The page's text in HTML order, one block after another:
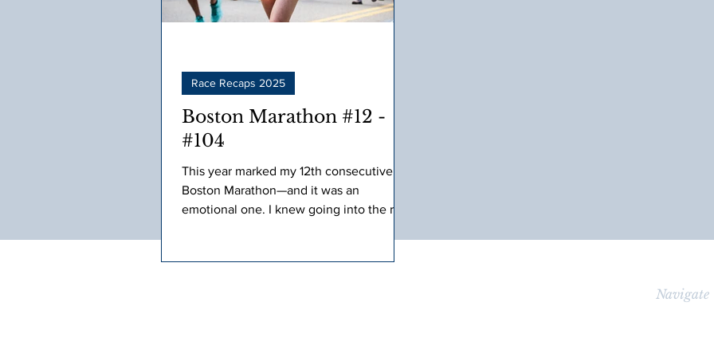
Boston Marathon #12 -
#104
This year marked my 12th consecutive
Boston Marathon—and it was an
emotional one. I knew going into the race
Race Recaps 2025
Navigate